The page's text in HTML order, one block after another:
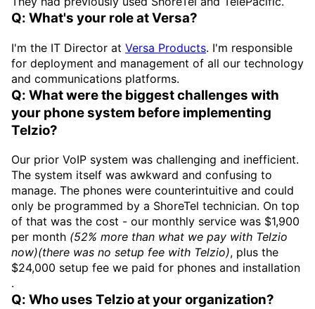
Q: What's your role at Versa?
I'm the IT Director at Versa Products. I'm responsible
for deployment and management of all our technology
and communications platforms.
Q: What were the biggest challenges with
your phone system before implementing
Telzio?
Our prior VoIP system was challenging and inefficient.
The system itself was awkward and confusing to
manage. The phones were counterintuitive and could
only be programmed by a ShoreTel technician. On top
of that was the cost - our monthly service was $1,900
per month (52% more than what we pay with Telzio
now)(there was no setup fee with Telzio), plus the
$24,000 setup fee we paid for phones and installation
.
Q: Who uses Telzio at your organization?